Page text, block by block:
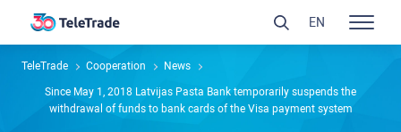
TeleTrade Сooperation News
Since May 1, 2018 Latvijas Pasta Bank temporarily suspends the
withdrawal of funds to bank cards of the Visa payment system
EN